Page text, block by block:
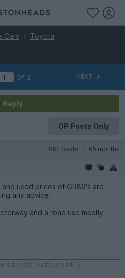
Cars Toyota
OF 2 NEXT
Reply
OP Posts Only
852 posts 65 months
used prices of GR86's are
any advice.
and a road use mostly.
29th February 14:15